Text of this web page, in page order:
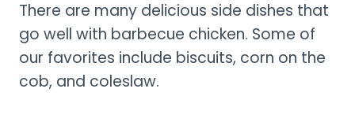
There are many delicious side dishes that
go well with barbecue chicken. Some of
our favorites include biscuits, corn on the
cob, and coleslaw.